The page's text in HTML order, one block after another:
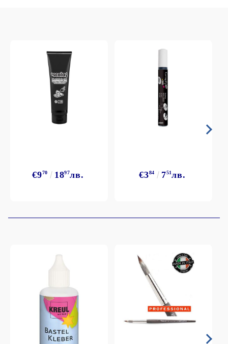
€970 1897лв. €384 751лв.